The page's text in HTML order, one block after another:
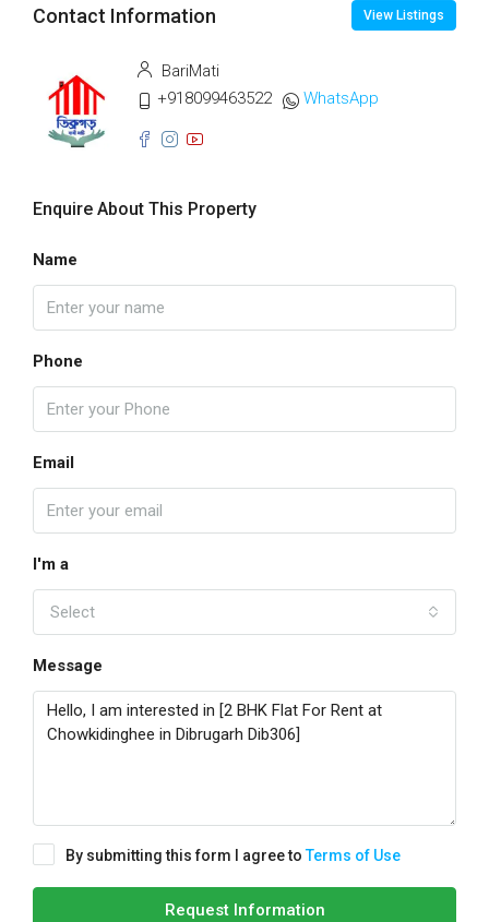
Contact Information View Listings
BariMati
+918099463522
WhatsApp
Enquire About This Property
Name
Phone
Email
I'm a
Select
Message
By submitting this form I agree toTerms of Use
Request Information